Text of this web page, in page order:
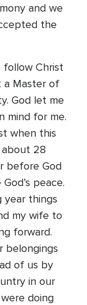
and we
the
follow Christ
a Master of
God let me
mind for me.
when this
28
before God
peace.
year things
my wife to
forward.
belongings
of us by
in our
doing